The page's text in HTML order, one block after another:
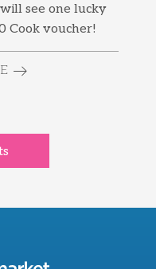
see one lucky
Cook voucher!